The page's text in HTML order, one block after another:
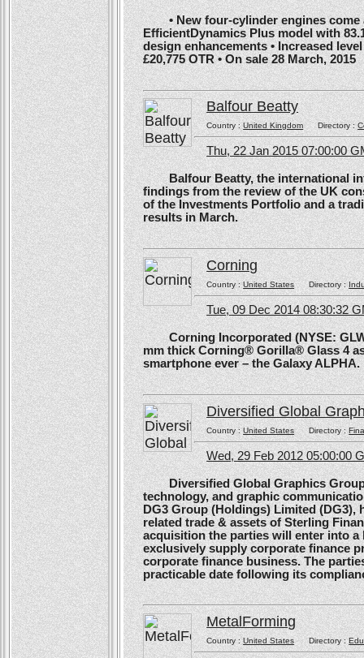
• New four-cylinder engines come
EfficientDynamics Plus model with
design enhancements • Increased
£20,775 OTR • On sale 28 March, 2015
Balfour Beatty
Country :United KingdomDirectory :
Thu, 22 Jan 2015 07:00:00
Balfour Beatty, the international
findings from the review of the UK
of the Investments Portfolio and a
results in March.
Corning
Country :United StatesDirectory :
Tue, 09 Dec 2014 08:30:32
Corning Incorporated (NYSE: GLW)
mm thick Corning® Gorilla® Glass 4
smartphone ever – the Galaxy ALPHA.
Diversified Global
Country :United StatesDirectory :
Wed, 29 Feb 2012 05:00:00
Diversified Global Graphics Group
technology, and graphic
DG3 Group (Holdings) Limited
related trade & assets of Sterling
acquisition the parties will enter into
exclusively supply corporate finance
corporate finance business. The
practicable date following its
MetalForming
Country :United StatesDirectory :